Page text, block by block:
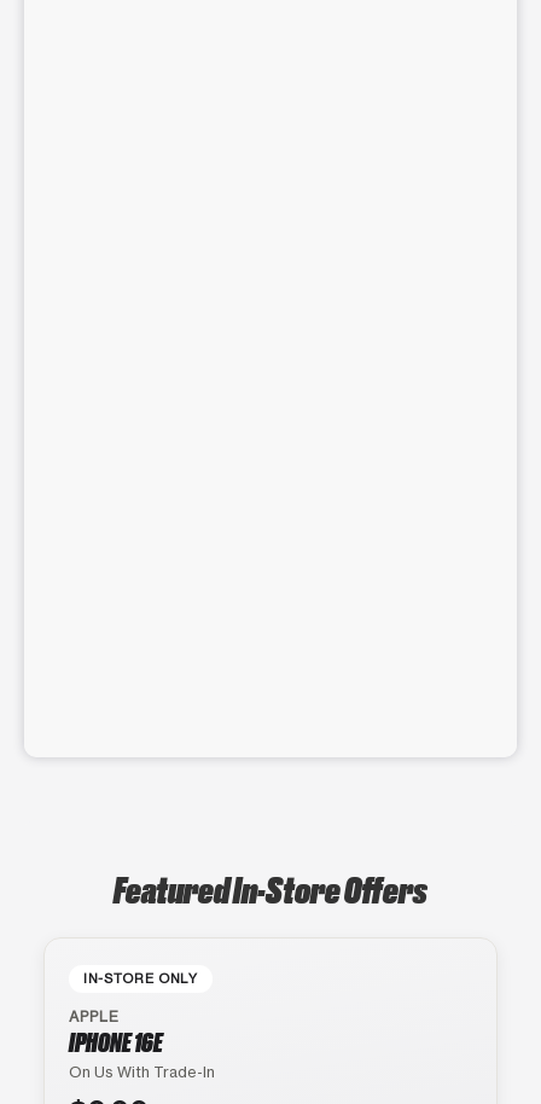
Featured In-Store Offers
IN-STORE ONLY
APPLE
IPHONE 16E
On Us With Trade-In